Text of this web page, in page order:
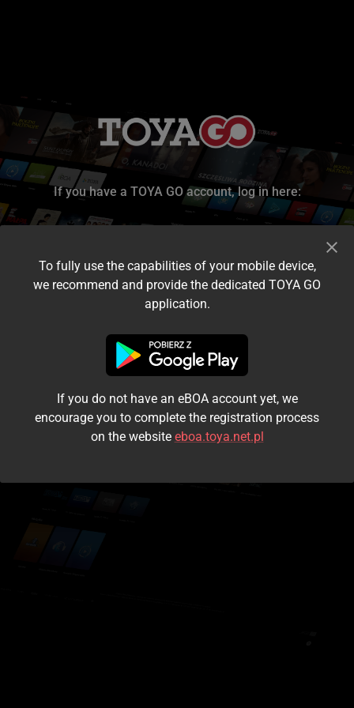
If you have a TOYA GO account, log in here:
I accept the terms and conditions
Login
Kontynuuj jako gość
To fully use the capabilities of your mobile device,
we recommend and provide the dedicated TOYA GO
application.
If you do not have an eBOA account yet, we
encourage you to complete the registration process
on the website eboa.toya.net.pl